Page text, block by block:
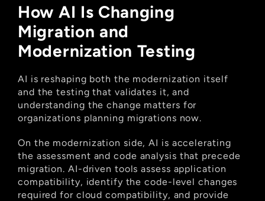
How AI Is Changing
Migration and
Modernization Testing
AI is reshaping both the modernization itself
and the testing that validates it, and
understanding the change matters for
organizations planning migrations now.
On the modernization side, AI is accelerating
the assessment and code analysis that precede
migration. AI-driven tools assess application
compatibility, identify the code-level changes
required for cloud compatibility, and provide